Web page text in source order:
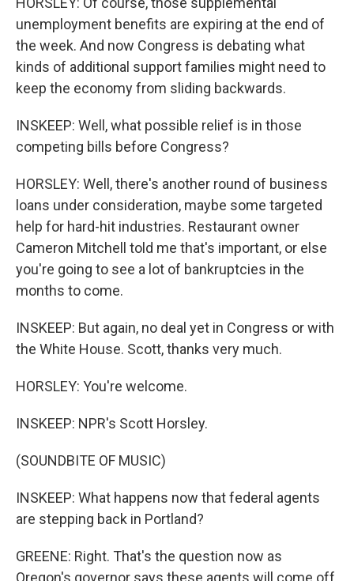
unemployment benefits are expiring at the end of
the week. And now Congress is debating what
kinds of additional support families might need to
keep the economy from sliding backwards.
INSKEEP: Well, what possible relief is in those
competing bills before Congress?
HORSLEY: Well, there's another round of business
loans under consideration, maybe some targeted
help for hard-hit industries. Restaurant owner
Cameron Mitchell told me that's important, or else
you're going to see a lot of bankruptcies in the
months to come.
INSKEEP: But again, no deal yet in Congress or with
the White House. Scott, thanks very much.
HORSLEY: You're welcome.
INSKEEP: NPR's Scott Horsley.
(SOUNDBITE OF MUSIC)
INSKEEP: What happens now that federal agents
are stepping back in Portland?
GREENE: Right. That's the question now as
Oregon's governor says these agents will come off